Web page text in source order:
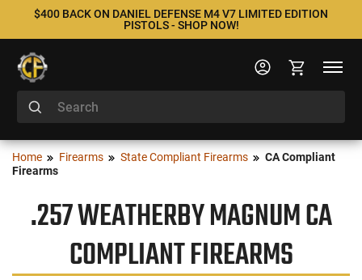
$400 BACK ON DANIEL DEFENSE M4 V7 LIMITED EDITION
PISTOLS - SHOP NOW!
Home Firearms State Compliant Firearms
CA Compliant
Firearms
.257 WEATHERBY MAGNUM CA
COMPLIANT FIREARMS